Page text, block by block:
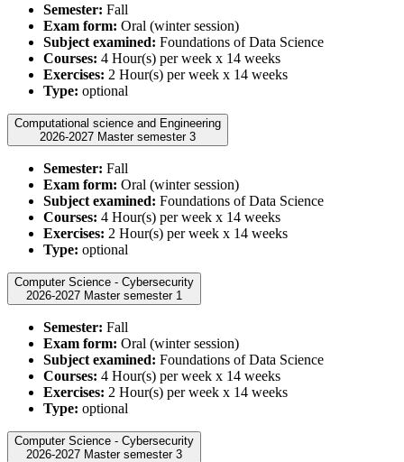
Semester: Fall
Exam form: Oral (winter session)
Subject examined: Foundations of Data Science
Courses: 4 Hour(s) per week x 14 weeks
Exercises: 2 Hour(s) per week x 14 weeks
Type: optional
Computational science and Engineering
2026-2027 Master semester 3
Semester: Fall
Exam form: Oral (winter session)
Subject examined: Foundations of Data Science
Courses: 4 Hour(s) per week x 14 weeks
Exercises: 2 Hour(s) per week x 14 weeks
Type: optional
Computer Science - Cybersecurity
2026-2027 Master semester 1
Semester: Fall
Exam form: Oral (winter session)
Subject examined: Foundations of Data Science
Courses: 4 Hour(s) per week x 14 weeks
Exercises: 2 Hour(s) per week x 14 weeks
Type: optional
Computer Science - Cybersecurity
2026-2027 Master semester 3